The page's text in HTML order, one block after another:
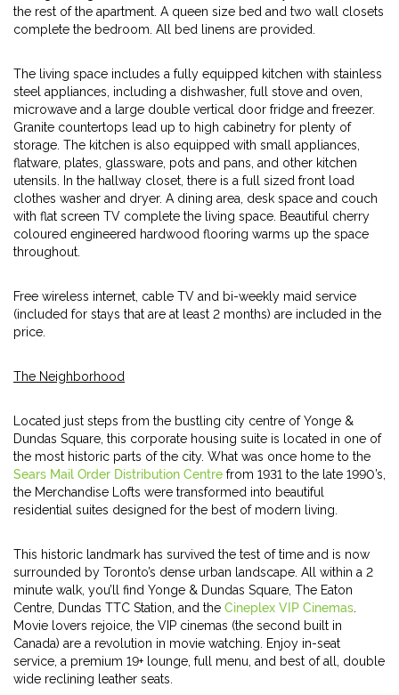
the rest of the apartment. A queen size bed and two wall closets
complete the bedroom. All bed linens are provided.
The living space includes a fully equipped kitchen with stainless
steel appliances, including a dishwasher, full stove and oven,
microwave and a large double vertical door fridge and freezer.
Granite countertops lead up to high cabinetry for plenty of
storage. The kitchen is also equipped with small appliances,
flatware, plates, glassware, pots and pans, and other kitchen
utensils. In the hallway closet, there is a full sized front load
clothes washer and dryer. A dining area, desk space and couch
with flat screen TV complete the living space. Beautiful cherry
coloured engineered hardwood flooring warms up the space
throughout.
Free wireless internet, cable TV and bi-weekly maid service
(included for stays that are at least 2 months) are included in the
price.
The Neighborhood
Located just steps from the bustling city centre of Yonge &
Dundas Square, this corporate housing suite is located in one of
the most historic parts of the city. What was once home to the
Sears Mail Order Distribution Centre from 1931 to the late 1990’s,
the Merchandise Lofts were transformed into beautiful
residential suites designed for the best of modern living.
This historic landmark has survived the test of time and is now
surrounded by Toronto’s dense urban landscape. All within a 2
minute walk, you’ll find Yonge & Dundas Square, The Eaton
Centre, Dundas TTC Station, and the Cineplex VIP Cinemas
Movie lovers rejoice, the VIP cinemas (the second built in
Canada) are a revolution in movie watching. Enjoy in-seat
service, a premium 19+ lounge, full menu, and best of all, double
wide reclining leather seats.